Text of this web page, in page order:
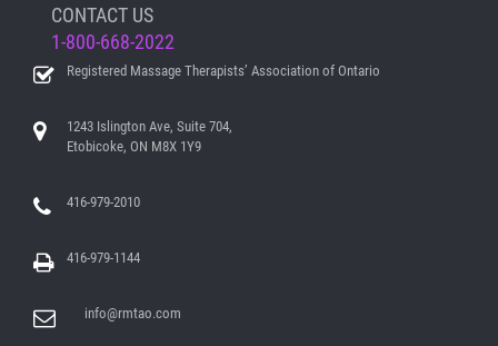
CONTACT US
1-800-668-2022
Registered Massage Therapists’ Association of Ontario
1243 Islington Ave, Suite 704,
Etobicoke, ON M8X 1Y9
416-979-2010
416-979-1144
info@rmtao.com